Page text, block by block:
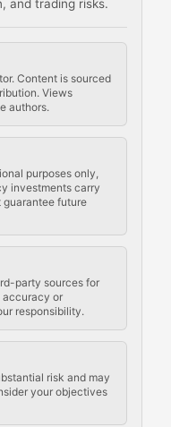
and trading risks.
Content is sourced
Views
authors.
purposes only,
investments carry
guarantee future
party sources for
accuracy or
responsibility.
risk and may
your objectives
cryptocurrency mining,
policy
court decisions,
protocol rules,
&
aspects of